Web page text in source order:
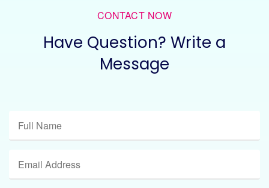
CONTACT NOW
Have Question? Write a
Message